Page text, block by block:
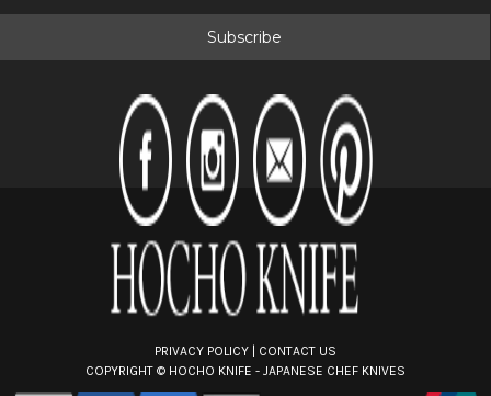
PRIVACY POLICY | CONTACT US
COPYRIGHT © HOCHO KNIFE - JAPANESE CHEF KNIVES